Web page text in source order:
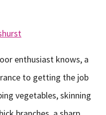
enthusiast knows, a
to getting the job
vegetables, skinning